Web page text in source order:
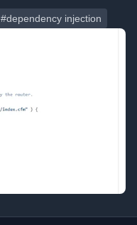
#dependency injection